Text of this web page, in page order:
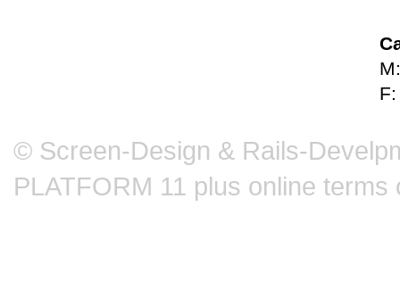
© Screen-Design & Rails-
PLATFORM 11 plus online terms